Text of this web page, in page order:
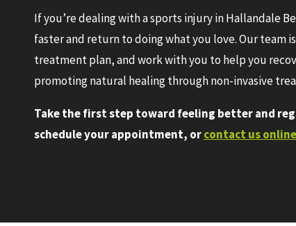
If you’re dealing with a sports injury in Hallandale
faster and return to doing what you love. Our team
treatment plan, and work with you to help you
promoting natural healing through non-invasive
Take the first step toward feeling better and
schedule your appointment, orcontact us online